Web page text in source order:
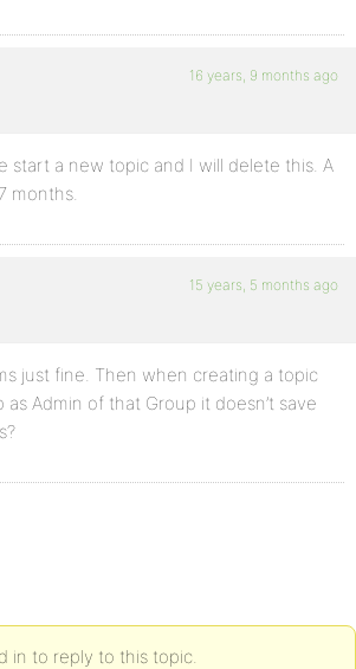
16 years, 9 months ago
start a new topic and I will delete this. A
months.
15 years, 5 months ago
just fine. Then when creating a topic
Admin of that Group it doesn’t save
in to reply to this topic.